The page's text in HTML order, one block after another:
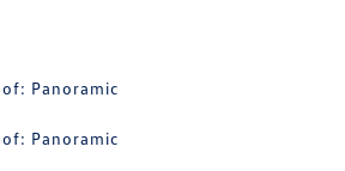
Panoramic
Panoramic